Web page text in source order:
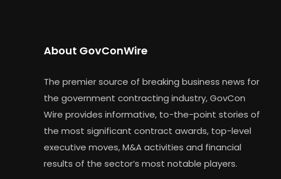
About GovConWire
The premier source of breaking business news for
the government contracting industry, GovCon
Wire provides informative, to-the-point stories of
the most significant contract awards, top-level
executive moves, M&A activities and financial
results of the sector’s most notable players.